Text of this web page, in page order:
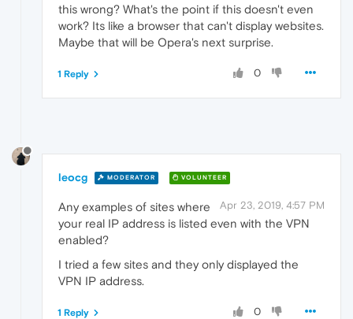
this wrong? What's the point if this doesn't even
work? Its like a browser that can't display websites.
Maybe that will be Opera's next surprise.
0
1 Reply
leocg MODERATOR VOLUNTEER
Apr 23, 2019, 4:57 PM
Any examples of sites where
your real IP address is listed even with the VPN
enabled?
I tried a few sites and they only displayed the
VPN IP address.
0
1 Reply